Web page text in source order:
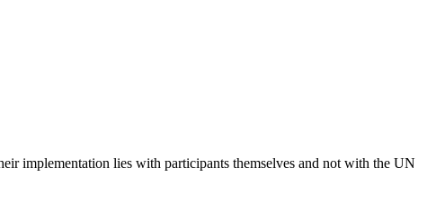
implementation lies with participants themselves and not with the UN